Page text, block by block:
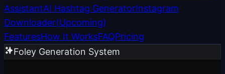
AssistantAI Hashtag GeneratorInstagram
Downloader(Upcoming)
FeaturesHow It WorksFAQPricing
Foley Generation System